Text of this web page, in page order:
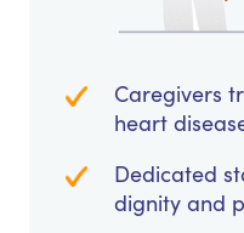
Caregivers
heart
Dedicated
dignity and